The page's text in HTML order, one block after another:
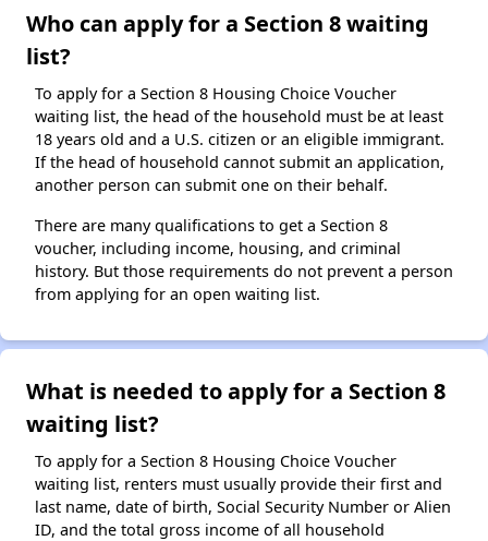
Who can apply for a Section 8 waiting
list?
To apply for a Section 8 Housing Choice Voucher
waiting list, the head of the household must be at least
18 years old and a U.S. citizen or an eligible immigrant.
If the head of household cannot submit an application,
another person can submit one on their behalf.
There are many qualifications to get a Section 8
voucher, including income, housing, and criminal
history. But those requirements do not prevent a person
from applying for an open waiting list.
What is needed to apply for a Section 8
waiting list?
To apply for a Section 8 Housing Choice Voucher
waiting list, renters must usually provide their first and
last name, date of birth, Social Security Number or Alien
ID, and the total gross income of all household